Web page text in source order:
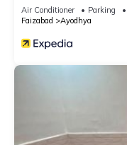
Air Conditioner Parking
Faizabad
Ayodhya